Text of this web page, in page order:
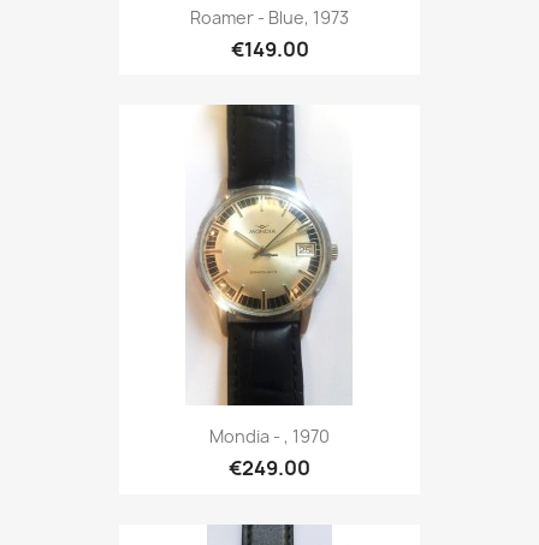
Roamer - Blue, 1973
€149.00
Mondia - , 1970
€249.00